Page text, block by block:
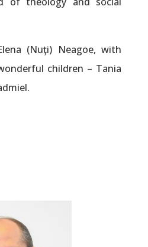
(Nuţi) Neagoe, with
children – Tania